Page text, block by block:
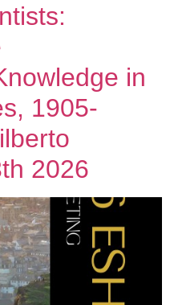
in
1905-
2026